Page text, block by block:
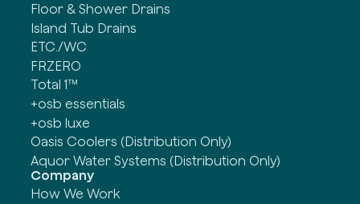
Floor & Shower Drains
Island Tub Drains
ETC./WC
FRZERO
Total 1™
+osb essentials
+osb luxe
Oasis Coolers (Distribution Only)
Aquor Water Systems (Distribution Only)
Company
How We Work